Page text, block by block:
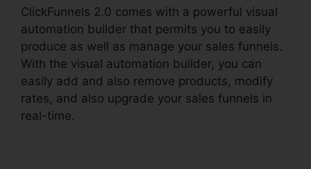
ClickFunnels 2.0 comes with a powerful visual
automation builder that permits you to easily
produce as well as manage your sales funnels.
With the visual automation builder, you can
easily add and also remove products, modify
rates, and also upgrade your sales funnels in
real-time.